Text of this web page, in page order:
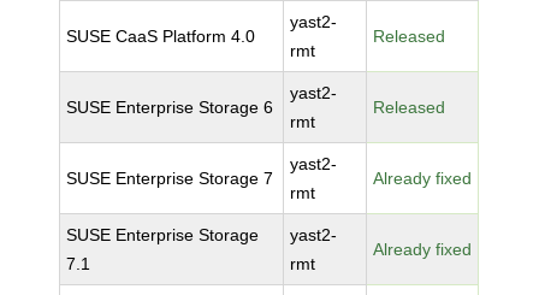
SUSE CaaS Platform 4.0
yast2-
rmt
Released
SUSE Enterprise Storage 6
yast2-
rmt
Released
SUSE Enterprise Storage 7
yast2-
rmt
Already fixed
SUSE Enterprise Storage
7.1
yast2-
rmt
Already fixed